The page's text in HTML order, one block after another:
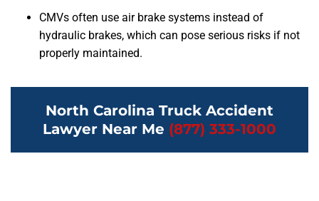
CMVs often use air brake systems instead of
hydraulic brakes, which can pose serious risks if not
properly maintained.
North Carolina Truck Accident
Lawyer Near Me (877) 333-1000